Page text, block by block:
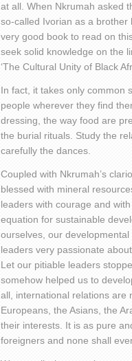
at all. When Nkrumah asked
so-called Ivorian as a brother
very good book to read on
seek solid knowledge on the
‘The Cultural Unity of Black
In fact, it takes only common
people wherever they find
dressing, the way food are
the burial rituals. Study the
carefully the dances.
Coupled with Nkrumah’s
blessed with mineral
leaders with courage and
equation for sustainable
ourselves, our
leaders very passionate
Let our pitiable leaders
somehow helped us to
all, international relations are
Europeans, the Asians, the
their interests. It is as pure
foreigners and none shall